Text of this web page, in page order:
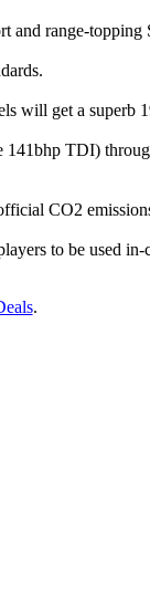
and range-topping
get a superb
TDI)
CO2
to be used
.